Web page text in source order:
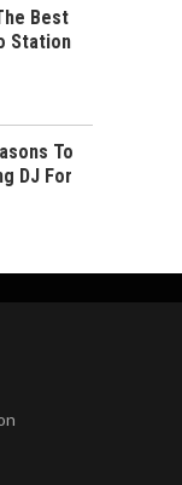
Best
Station
To
DJ For